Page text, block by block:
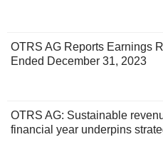
OTRS AG Reports Earnings
Ended December 31, 2023
OTRS AG: Sustainable
financial year underpins